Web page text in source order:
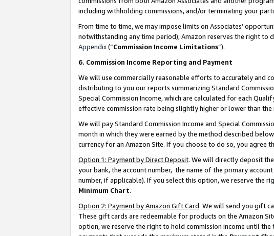
including withholding commissions, and/or terminating your
From time to time, we may impose limits on Associates’
notwithstanding any time period), Amazon reserves the right to
Appendix(“Commission Income Limitations”).
6. Commission Income Reporting and Payment
We will use commercially reasonable efforts to accurately and
distributing to you our reports summarizing Standard
Special Commission Income, which are calculated for each
effective commission rate being slightly higher or lower than
We will pay Standard Commission Income and Special
month in which they were earned by the method described
currency for an Amazon Site. If you choose to do so, you agree
Option 1: Payment by Direct Deposit. We will directly deposit
your bank, the account number, the name of the primary
number, if applicable). If you select this option, we reserve the
Minimum Chart.
Option 2: Payment by Amazon Gift Card. We will send you gift
These gift cards are redeemable for products on the Amazon
option, we reserve the right to hold commission income until the